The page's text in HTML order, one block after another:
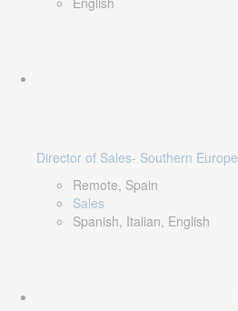
Director of Sales- Southern Europe
Remote, Spain
Sales
Spanish, Italian, English